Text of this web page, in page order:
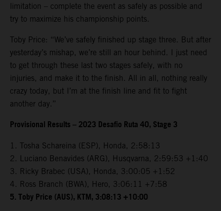
limitation – complete the event as safely as possible and
try to maximize his championship points.
Toby Price: “We’ve safely finished up stage three. But after
yesterday’s mishap, we’re still an hour behind. I just need
to get through these last two stages safely, with no
injuries, and make it to the finish. All in all, nothing really
crazy today, but I’m at the finish line and fit to fight
another day.”
Provisional Results – 2023 Desafio Ruta 40, Stage 3
1. Tosha Schareina (ESP), Honda, 2:58:13
2. Luciano Benavides (ARG), Husqvarna, 2:59:53 +1:40
3. Ricky Brabec (USA), Honda, 3:00:05 +1:52
4. Ross Branch (BWA), Hero, 3:06:11 +7:58
5. Toby Price (AUS), KTM, 3:08:13 +10:00